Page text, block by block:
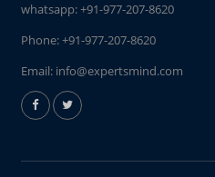
whatsapp:+91-977-207-8620
Phone:+91-977-207-8620
Email: info@expertsmind.com